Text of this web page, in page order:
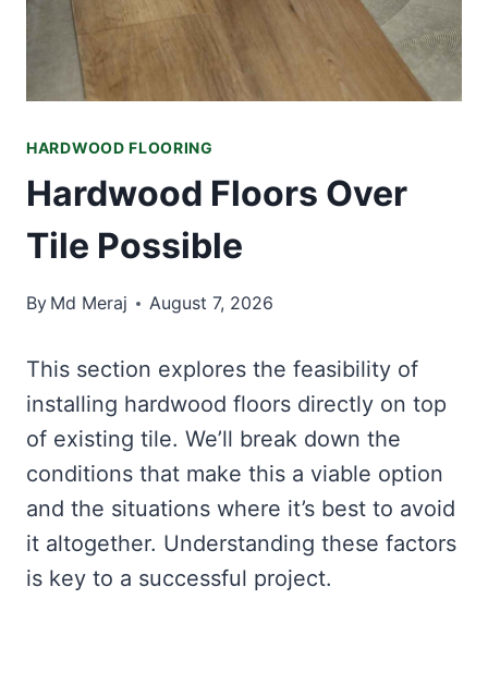
HARDWOOD FLOORING
Hardwood Floors Over
Tile Possible
By Md Meraj August 7, 2026
This section explores the feasibility of
installing hardwood floors directly on top
of existing tile. We’ll break down the
conditions that make this a viable option
and the situations where it’s best to avoid
it altogether. Understanding these factors
is key to a successful project.